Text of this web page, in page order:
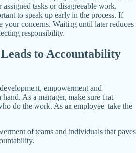
assigned tasks or disagreeable work.
to speak up early in the process. If
your concerns. Waiting until later reduces
responsibility.
to Accountability
empowerment and
As a manager, make sure that
do the work. As an employee, take the
of teams and individuals that paves